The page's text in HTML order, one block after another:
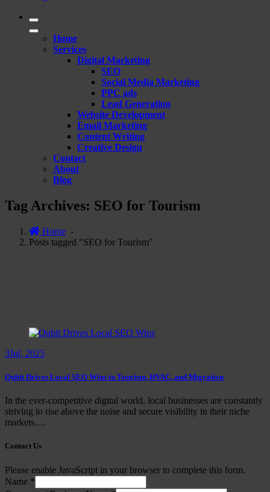
Home
Services
Digital Marketing
SEO
Social Media Marketing
PPC ads
Lead Generation
Website Development
Email Marketing
Content Writing
Creative Design
Contact
About
Blog
Tag Archives: SEO for Tourism
Home -
Posts tagged "SEO for Tourism"
3Jul, 2025
Qubit Drives Local SEO Wins in Tourism, HVAC, and Migration
In the ever-competitive digital world, local businesses are constantly
striving to rise above the noise and secure visibility in their niche
markets.…
Contact Us
Please enable JavaScript in your browser to complete this form.
Name *